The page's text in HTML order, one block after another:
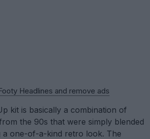
Headlines and remove ads
kit is basically a combination of
the 90s that were simply blended
a one-of-a-kind retro look. The